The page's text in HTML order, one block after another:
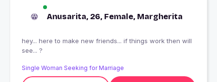
Anusarita, 26, Female, Margherita
hey... here to make new friends... if things work then will
see... ?
Single Woman Seeking for Marriage